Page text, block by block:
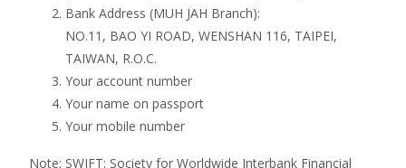
Bank Address (MUH JAH Branch):
NO.11, BAO YI ROAD, WENSHAN 116, TAIPEI,
TAIWAN, R.O.C.
Your account number
Your name on passport
Your mobile number
Note: SWIFT: Society for Worldwide Interbank Financial